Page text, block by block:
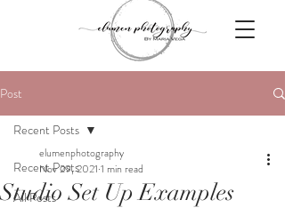
Post
Recent Posts
All Posts
Recent Posts
Studio Set Up Examples
elumenphotography
Nov 29, 2021 1 min read